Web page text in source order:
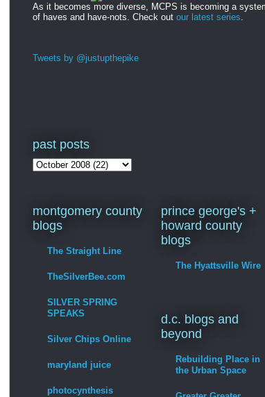
As it becomes more diverse, MCPS is becoming a
of haves and have-nots. Check out our latest series
Tweets by @justupthepike
past posts
montgomery county
blogs
The Straight Line
TheSilverBee.com
SILVER SPRING
SPEAKS
Silver Chips Online
maryland juice
photocynthesis
prince george's +
howard county
blogs
The Hyattsville Wire
d.c. blogs and
beyond
Rebuilding Place in
the Urban Space